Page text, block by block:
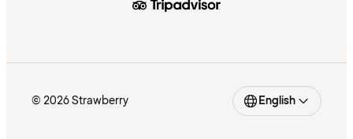
© 2026 Strawberry English